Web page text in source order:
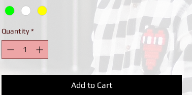
Quantity *
Add to Cart